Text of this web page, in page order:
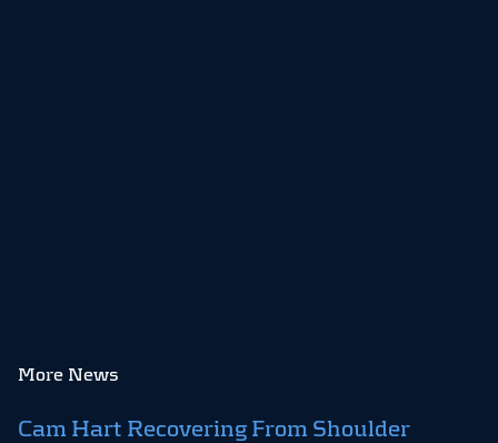
More News
Cam Hart Recovering From Shoulder